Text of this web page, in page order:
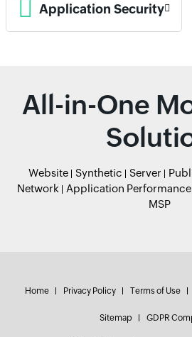
Application Security
All-in-One
Website Synthetic Server
Network
Application Performance
MSP
Home Privacy Policy Terms of Use
Sitemap GDPR